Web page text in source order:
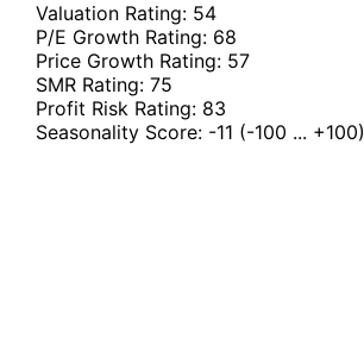
Valuation Rating: 54
P/E Growth Rating: 68
Price Growth Rating: 57
SMR Rating: 75
Profit Risk Rating: 83
Seasonality Score: -11 (-100 ... +100)